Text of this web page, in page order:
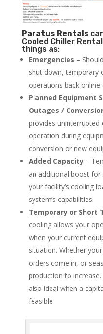
Paratus Rentals
Cooled Chiller
things as:
Emergencies –
shut down, temporary
operations back online
Planned Equipment
Outages /
provides
operation during
conversion or new
Added Capacity–
an additional boost for
your facility’s cooling
system’s capabilities.
Temporary or Short
cooling allows your
when your current
situation. Whether
orders come in, or
production to
also ideal when a
feasible